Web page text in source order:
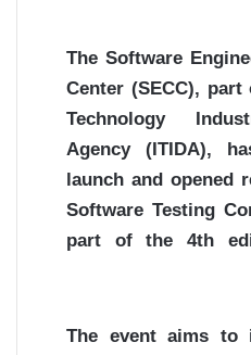
The Software
Center (SECC),
Technology
Agency (ITIDA),
launch and opened
Software Testing
part of the 4th
The event aims to